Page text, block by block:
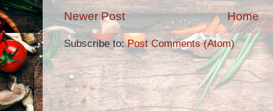
Newer Post Home
Subscribe to:Post Comments (Atom)